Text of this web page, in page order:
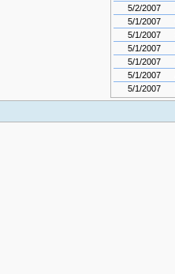
5/2/2007
5/1/2007
5/1/2007
5/1/2007
5/1/2007
5/1/2007
5/1/2007